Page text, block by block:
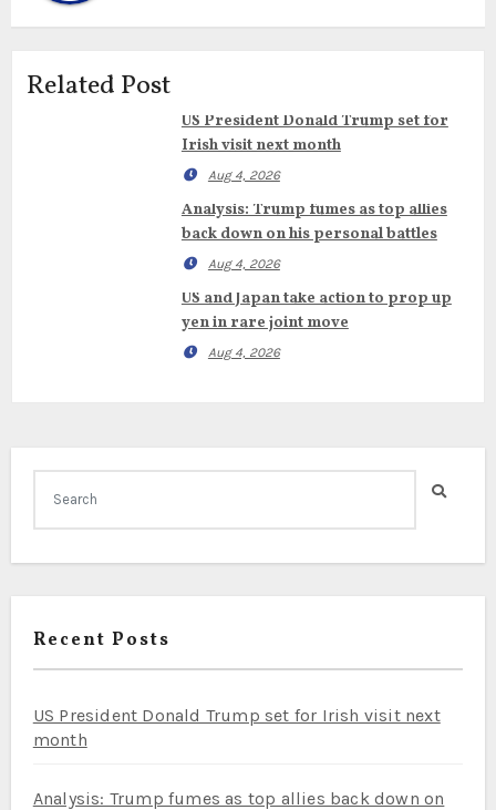
Related Post
US President Donald Trump set for
Irish visit next month
Aug 4, 2026
Analysis: Trump fumes as top allies
back down on his personal battles
Aug 4, 2026
US and Japan take action to prop up
yen in rare joint move
Aug 4, 2026
Recent Posts
US President Donald Trump set for Irish visit next
month
Analysis: Trump fumes as top allies back down on